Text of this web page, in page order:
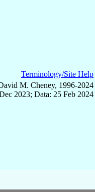
Terminology/Site Help
M. Cheney, 1996-2024
2023; Data: 25 Feb 2024